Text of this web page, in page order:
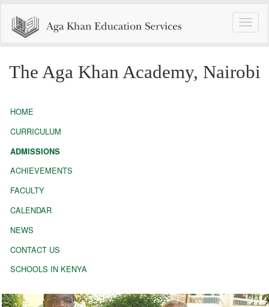
Toggle
The Aga Khan Academy, Nairobi
HOME
CURRICULUM
ADMISSIONS
ACHIEVEMENTS
FACULTY
CALENDAR
NEWS
CONTACT US
SCHOOLS IN KENYA